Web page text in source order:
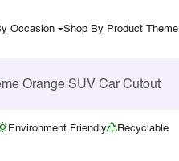
Occasion Shop By Product Theme
Orange SUV Car Cutout
Environment Friendly Recyclable